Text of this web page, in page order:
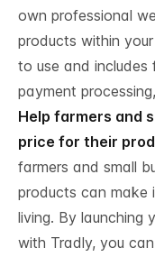
own professional
products within
to use and includes
payment
Help farmers and
price for their
farmers and small
products can make
living. By launching
with Tradly, you